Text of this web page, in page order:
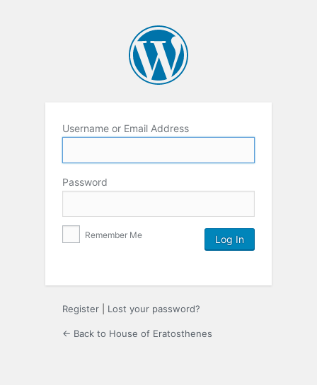
Username or Email Address
Password
Remember Me
Register Lost your password?
← Back to House of Eratosthenes